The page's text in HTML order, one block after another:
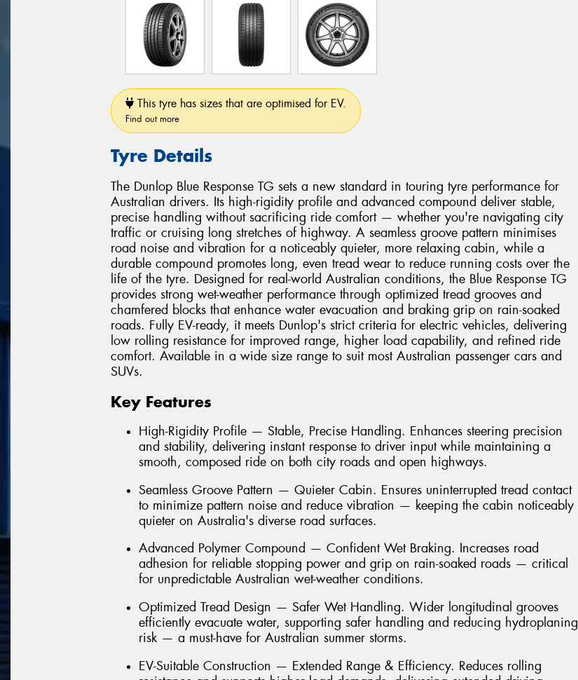
This tyre has sizes that are optimised for EV.
Find out more
Tyre Details
The Dunlop Blue Response TG sets a new standard in touring tyre performance for
Australian drivers. Its high-rigidity profile and advanced compound deliver stable,
precise handling without sacrificing ride comfort — whether you're navigating city
traffic or cruising long stretches of highway. A seamless groove pattern minimises
road noise and vibration for a noticeably quieter, more relaxing cabin, while a
durable compound promotes long, even tread wear to reduce running costs over the
life of the tyre. Designed for real-world Australian conditions, the Blue Response TG
provides strong wet-weather performance through optimized tread grooves and
chamfered blocks that enhance water evacuation and braking grip on rain-soaked
roads. Fully EV-ready, it meets Dunlop's strict criteria for electric vehicles, delivering
low rolling resistance for improved range, higher load capability, and refined ride
comfort. Available in a wide size range to suit most Australian passenger cars and
SUVs.
Key Features
High-Rigidity Profile — Stable, Precise Handling. Enhances steering precision
and stability, delivering instant response to driver input while maintaining a
smooth, composed ride on both city roads and open highways.
Seamless Groove Pattern — Quieter Cabin. Ensures uninterrupted tread contact
to minimize pattern noise and reduce vibration — keeping the cabin noticeably
quieter on Australia's diverse road surfaces.
Advanced Polymer Compound — Confident Wet Braking. Increases road
adhesion for reliable stopping power and grip on rain-soaked roads — critical
for unpredictable Australian wet-weather conditions.
Optimized Tread Design — Safer Wet Handling. Wider longitudinal grooves
efficiently evacuate water, supporting safer handling and reducing hydroplaning
risk — a must-have for Australian summer storms.
EV-Suitable Construction — Extended Range & Efficiency. Reduces rolling